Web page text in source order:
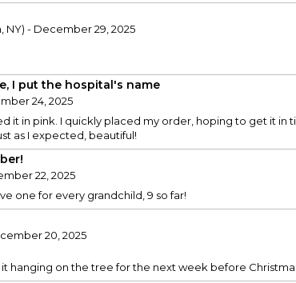
NY) - December 29, 2025
I put the hospital's name
24, 2025
it in pink. I quickly placed my order, hoping to get it
as I expected, beautiful!
22, 2025
one for every grandchild, 9 so far!
20, 2025
hanging on the tree for the next week before